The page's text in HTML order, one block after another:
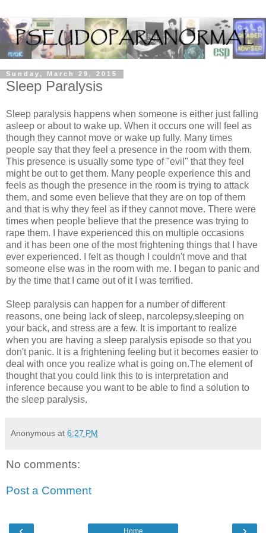
Sunday, March 29, 2015
Sleep Paralysis
Sleep paralysis happens when someone is either just falling
asleep or about to wake up. When it occurs one will feel as
though they cannot move or wake up fully. Many times
people say that they feel a presence in the room with them.
This presence is usually some type of "evil" that they feel
might be out to get them. Many people experience this and
feels as though the presence in the room is trying to attack
them, and some even believe that they are on top of them
and that is why they feel as if they cannot move. There were
times when people believe that the presence was trying to
rape them. I have experienced this on multiple occasions
and it has been one of the most frightening things that I have
ever experienced. I felt as though I couldn't move and that
someone else was in the room with me. I began to panic and
by the time that I came out of it I was terrified.
Sleep paralysis can happen for a number of different
reasons, one being lack of sleep, narcolepsy,sleeping on
your back, and stress are a few. It is important to realize
when you are having a sleep paralysis episode so that you
don't panic. It is a frightening feeling but it becomes easier to
deal with once you realize what is going on.The element of
thought that you could link this to is interpretation and
inference because you want to be able to find a solution to
the sleep paralysis.
Anonymous at 6:27 PM
No comments:
Post a Comment